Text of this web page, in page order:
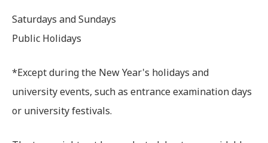
Saturdays and Sundays
Public Holidays
*Except during the New Year's holidays and
university events, such as entrance examination days
or university festivals.